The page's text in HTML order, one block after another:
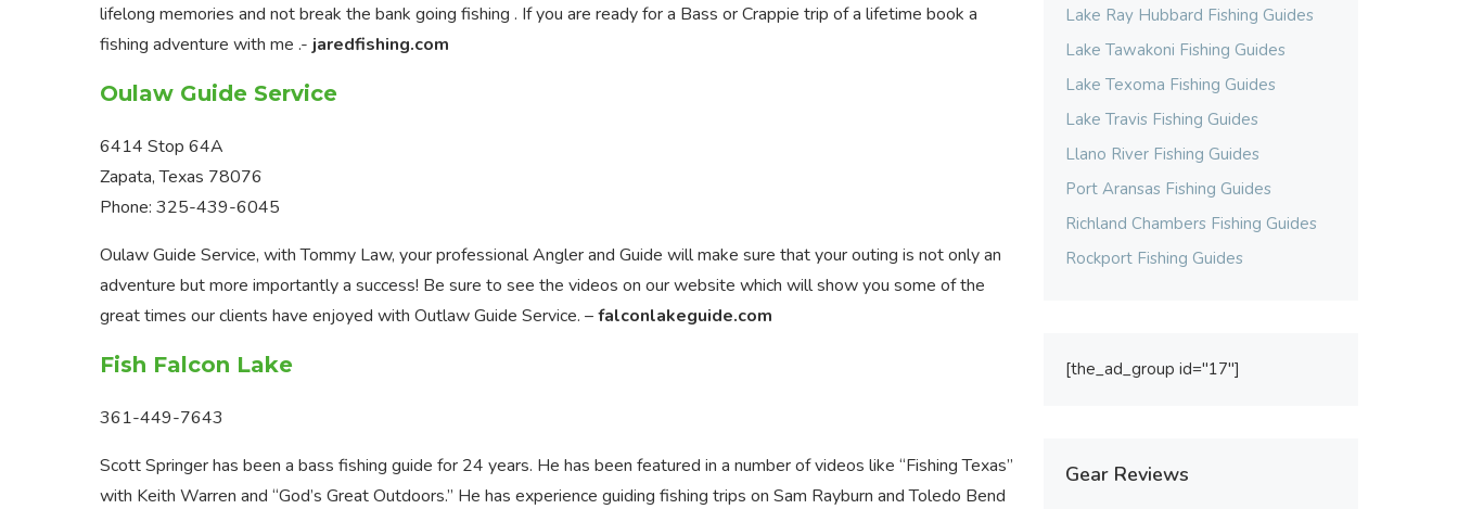
lifelong memories and not break the bank going fishing . If you are ready for a Bass or Crappie trip of a lifetime book a
fishing adventure with me .- jaredfishing.com
Oulaw Guide Service
6414 Stop 64A
Zapata, Texas 78076
Phone: 325-439-6045
Oulaw Guide Service, with Tommy Law, your professional Angler and Guide will make sure that your outing is not only an
adventure but more importantly a success! Be sure to see the videos on our website which will show you some of the
great times our clients have enjoyed with Outlaw Guide Service. –falconlakeguide.com
Fish Falcon Lake
361-449-7643
Scott Springer has been a bass fishing guide for 24 years. He has been featured in a number of videos like “Fishing Texas”
with Keith Warren and “God’s Great Outdoors.” He has experience guiding fishing trips on Sam Rayburn and Toledo Bend
Lake Ray Hubbard Fishing Guides
Lake Tawakoni Fishing Guides
Lake Texoma Fishing Guides
Lake Travis Fishing Guides
Llano River Fishing Guides
Port Aransas Fishing Guides
Richland Chambers Fishing Guides
Rockport Fishing Guides
[the_ad_group id="17"]
Gear Reviews